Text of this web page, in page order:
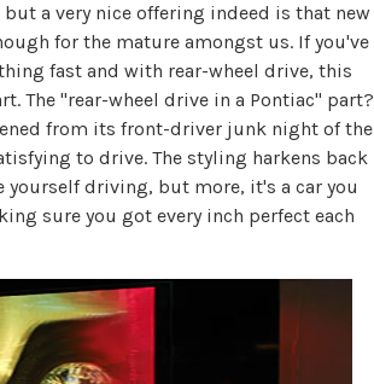
a very nice offering indeed is that new
for the mature amongst us. If you've
fast and with rear-wheel drive, this
The "rear-wheel drive in a Pontiac" part?
from its front-driver junk night of the
to drive. The styling harkens back
driving, but more, it's a car you
sure you got every inch perfect each